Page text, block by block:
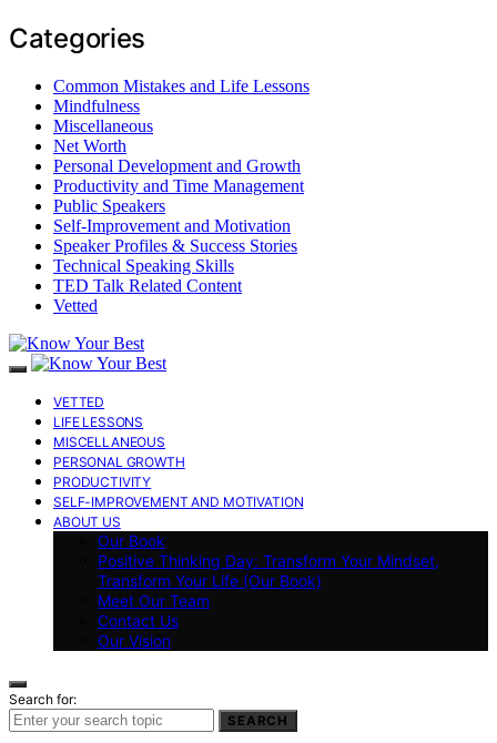
Categories
Common Mistakes and Life Lessons
Mindfulness
Miscellaneous
Net Worth
Personal Development and Growth
Productivity and Time Management
Public Speakers
Self-Improvement and Motivation
Speaker Profiles & Success Stories
Technical Speaking Skills
TED Talk Related Content
Vetted
VETTED
LIFE LESSONS
MISCELLANEOUS
PERSONAL GROWTH
PRODUCTIVITY
SELF-IMPROVEMENT AND MOTIVATION
ABOUT US
Our Book
Positive Thinking Day: Transform Your Mindset,
Transform Your Life (Our Book)
Meet Our Team
Contact Us
Our Vision
Search for:
SEARCH